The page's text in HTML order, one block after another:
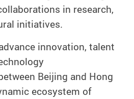
in research,
initiatives.
innovation, talent
Beijing and Hong
ecosystem of